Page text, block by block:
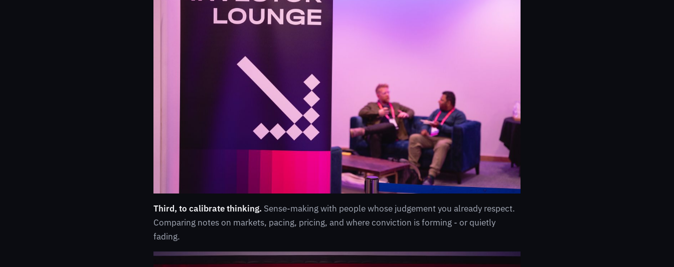
Third, to calibrate thinking. Sense-making with people whose judgement you already respect.
Comparing notes on markets, pacing, pricing, and where conviction is forming - or quietly
fading.